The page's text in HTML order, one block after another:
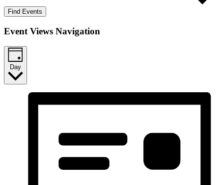
Find Events
Event Views Navigation
Day